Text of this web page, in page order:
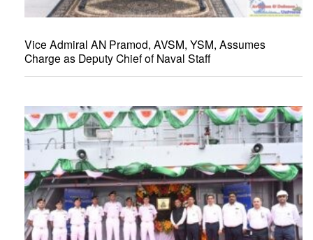
Vice Admiral AN Pramod, AVSM, YSM, Assumes
Charge as Deputy Chief of Naval Staff